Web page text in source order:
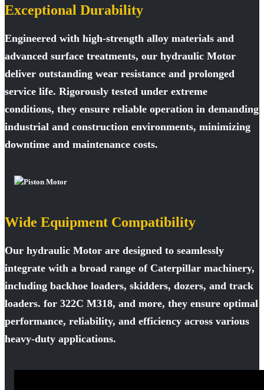
Exceptional Durability
Engineered with high-strength alloy materials and
advanced surface treatments, our hydraulic Motor
deliver outstanding wear resistance and prolonged
service life. Rigorously tested under extreme
conditions, they ensure reliable operation in demanding
industrial and construction environments, minimizing
downtime and maintenance costs.
Wide Equipment Compatibility
Our hydraulic Motor are designed to seamlessly
integrate with a broad range of Caterpillar machinery,
including backhoe loaders, skidders, dozers, and track
loaders. for 322C M318, and more, they ensure optimal
performance, reliability, and efficiency across various
heavy-duty applications.